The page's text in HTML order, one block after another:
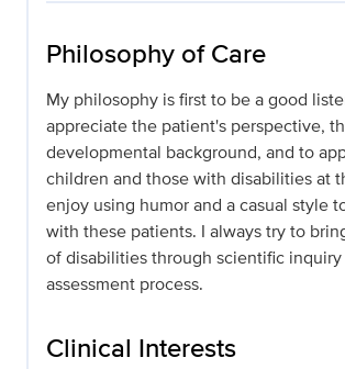
Philosophy of Care
My philosophy is first to be a good
appreciate the patient's perspective,
developmental background, and to
children and those with disabilities at
enjoy using humor and a casual style
with these patients. I always try to
of disabilities through scientific
assessment process.
Clinical Interests